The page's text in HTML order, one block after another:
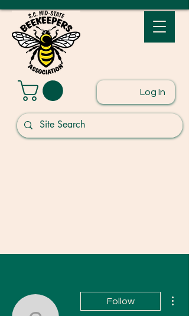
Log In
Follow